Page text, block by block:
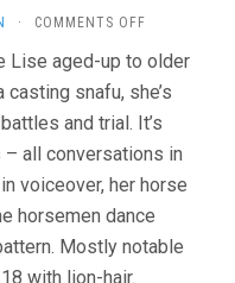
· COMMENTS OFF
(2019,
BRUNO
DUMONT)
Lise aged-up to older
snafu, she’s
and trial. It’s
all conversations in
voiceover, her horse
horsemen dance
Mostly notable
with lion-hair.